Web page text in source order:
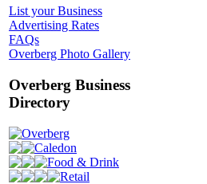
List your Business
Advertising Rates
FAQs
Overberg Photo Gallery
Overberg Business
Directory
Overberg
Caledon
Food & Drink
Retail